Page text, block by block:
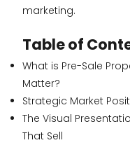
marketing.
Table of
What is Pre-Sale
Matter?
Strategic Market
The Visual
That Sell